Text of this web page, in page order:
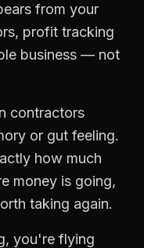
from your
, profit tracking
business — not
contractors
or gut feeling.
how much
money is going,
taking again.
, you're flying